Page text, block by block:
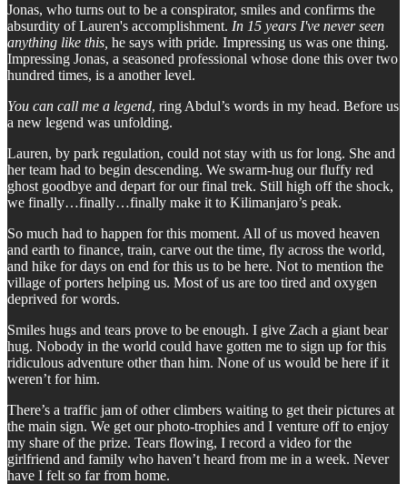
Jonas, who turns out to be a conspirator, smiles and confirms the
absurdity of Lauren's accomplishment. In 15 years I've never seen
anything like this, he says with pride. Impressing us was one thing.
Impressing Jonas, a seasoned professional whose done this over two
hundred times, is a another level.
You can call me a legend, ring Abdul’s words in my head. Before us
a new legend was unfolding.
Lauren, by park regulation, could not stay with us for long. She and
her team had to begin descending. We swarm-hug our fluffy red
ghost goodbye and depart for our final trek. Still high off the shock,
we finally…finally…finally make it to Kilimanjaro’s peak.
So much had to happen for this moment. All of us moved heaven
and earth to finance, train, carve out the time, fly across the world,
and hike for days on end for this us to be here. Not to mention the
village of porters helping us. Most of us are too tired and oxygen
deprived for words.
Smiles hugs and tears prove to be enough. I give Zach a giant bear
hug. Nobody in the world could have gotten me to sign up for this
ridiculous adventure other than him. None of us would be here if it
weren’t for him.
There’s a traffic jam of other climbers waiting to get their pictures at
the main sign. We get our photo-trophies and I venture off to enjoy
my share of the prize. Tears flowing, I record a video for the
girlfriend and family who haven’t heard from me in a week. Never
have I felt so far from home.